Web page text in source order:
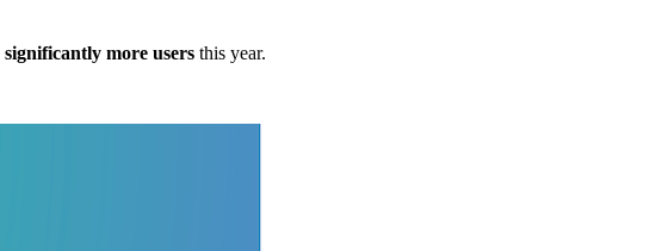
significantly more users this year.